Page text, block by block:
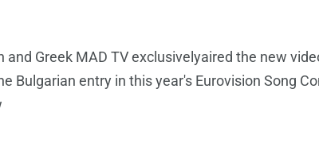
and Greek MAD TV exclusivelyaired the new
Bulgarian entry in this year's Eurovision Song